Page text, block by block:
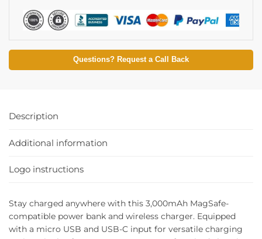
Questions? Request a Call Back
Description
Additional information
Logo instructions
Stay charged anywhere with this 3,000mAh MagSafe-
compatible power bank and wireless charger. Equipped
with a micro USB and USB-C input for versatile charging